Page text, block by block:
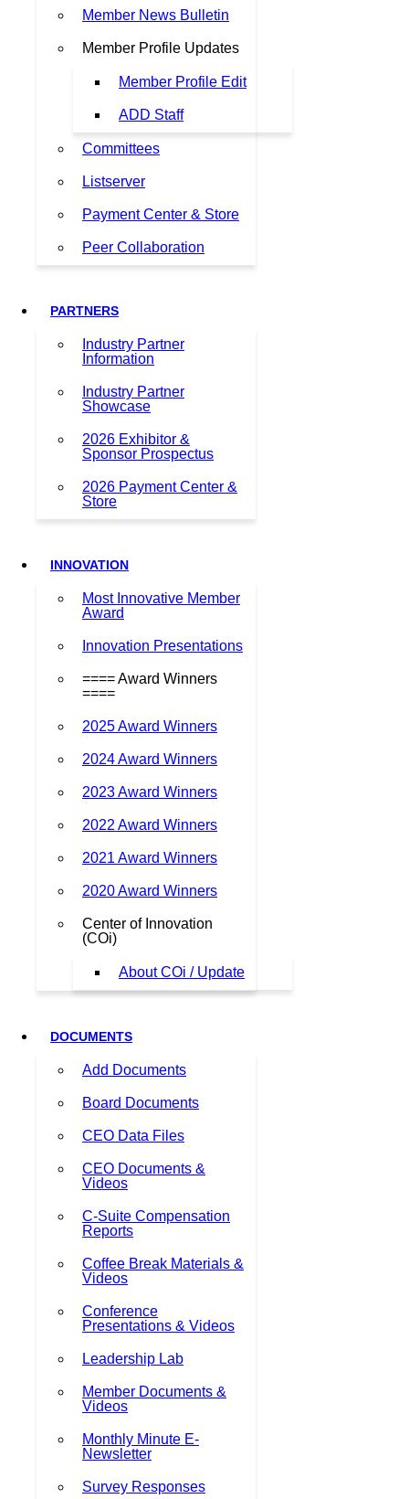
Member News Bulletin
Member Profile Updates
Member Profile Edit
ADD Staff
Committees
Listserver
Payment Center & Store
Peer Collaboration
PARTNERS
Industry Partner
Information
Industry Partner
Showcase
2026 Exhibitor &
Sponsor Prospectus
2026 Payment Center &
Store
INNOVATION
Most Innovative Member
Award
Innovation Presentations
==== Award Winners
====
2025 Award Winners
2024 Award Winners
2023 Award Winners
2022 Award Winners
2021 Award Winners
2020 Award Winners
Center of Innovation
(COi)
About COi / Update
DOCUMENTS
Add Documents
Board Documents
CEO Data Files
CEO Documents &
Videos
C-Suite Compensation
Reports
Coffee Break Materials &
Videos
Conference
Presentations & Videos
Leadership Lab
Member Documents &
Videos
Monthly Minute E-
Newsletter
Survey Responses